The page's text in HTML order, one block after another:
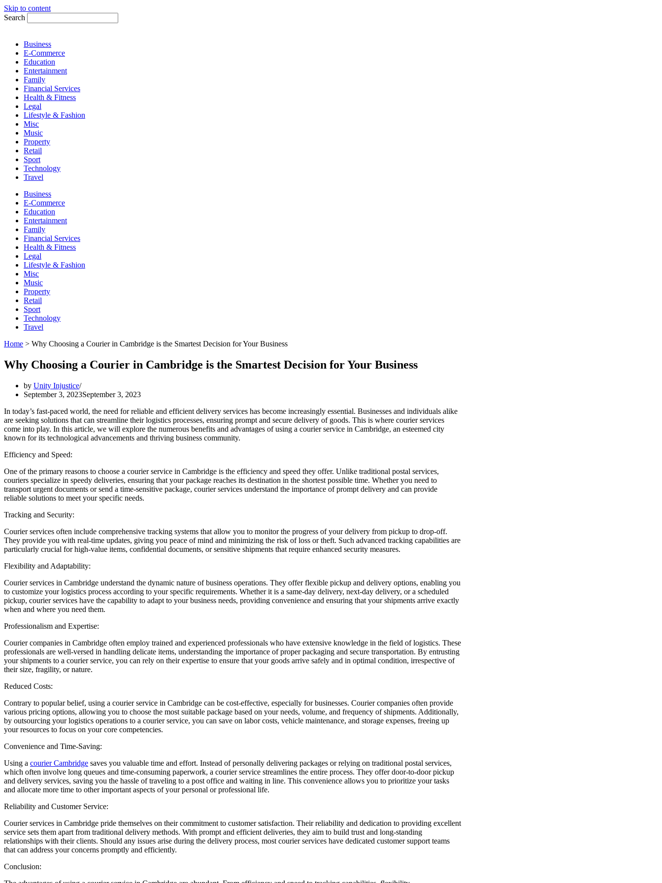
Skip to content
Search
Business
E-Commerce
Education
Entertainment
Family
Financial Services
Health & Fitness
Legal
Lifestyle & Fashion
Misc
Music
Property
Retail
Sport
Technology
Travel
Business
E-Commerce
Education
Entertainment
Family
Financial Services
Health & Fitness
Legal
Lifestyle & Fashion
Misc
Music
Property
Retail
Sport
Technology
Travel
Home > Why Choosing a Courier in Cambridge is the Smartest Decision for Your Business
Why Choosing a Courier in Cambridge is the Smartest Decision for Your Business
by Unity Injustice
September 3, 2023September 3, 2023
In today’s fast-paced world, the need for reliable and efficient delivery services has become increasingly essential. Businesses and individuals alike
are seeking solutions that can streamline their logistics processes, ensuring prompt and secure delivery of goods. This is where courier services
come into play. In this article, we will explore the numerous benefits and advantages of using a courier service in Cambridge, an esteemed city
known for its technological advancements and thriving business community.
Efficiency and Speed:
One of the primary reasons to choose a courier service in Cambridge is the efficiency and speed they offer. Unlike traditional postal services,
couriers specialize in speedy deliveries, ensuring that your package reaches its destination in the shortest possible time. Whether you need to
transport urgent documents or send a time-sensitive package, courier services understand the importance of prompt delivery and can provide
reliable solutions to meet your specific needs.
Tracking and Security:
Courier services often include comprehensive tracking systems that allow you to monitor the progress of your delivery from pickup to drop-off.
They provide you with real-time updates, giving you peace of mind and minimizing the risk of loss or theft. Such advanced tracking capabilities are
particularly crucial for high-value items, confidential documents, or sensitive shipments that require enhanced security measures.
Flexibility and Adaptability:
Courier services in Cambridge understand the dynamic nature of business operations. They offer flexible pickup and delivery options, enabling you
to customize your logistics process according to your specific requirements. Whether it is a same-day delivery, next-day delivery, or a scheduled
pickup, courier services have the capability to adapt to your business needs, providing convenience and ensuring that your shipments arrive exactly
when and where you need them.
Professionalism and Expertise:
Courier companies in Cambridge often employ trained and experienced professionals who have extensive knowledge in the field of logistics. These
professionals are well-versed in handling delicate items, understanding the importance of proper packaging and secure transportation. By entrusting
your shipments to a courier service, you can rely on their expertise to ensure that your goods arrive safely and in optimal condition, irrespective of
their size, fragility, or nature.
Reduced Costs:
Contrary to popular belief, using a courier service in Cambridge can be cost-effective, especially for businesses. Courier companies often provide
various pricing options, allowing you to choose the most suitable package based on your needs, volume, and frequency of shipments. Additionally,
by outsourcing your logistics operations to a courier service, you can save on labor costs, vehicle maintenance, and storage expenses, freeing up
your resources to focus on your core competencies.
Convenience and Time-Saving:
Using a courier Cambridge saves you valuable time and effort. Instead of personally delivering packages or relying on traditional postal services,
which often involve long queues and time-consuming paperwork, a courier service streamlines the entire process. They offer door-to-door pickup
and delivery services, saving you the hassle of traveling to a post office and waiting in line. This convenience allows you to prioritize your tasks
and allocate more time to other important aspects of your personal or professional life.
Reliability and Customer Service:
Courier services in Cambridge pride themselves on their commitment to customer satisfaction. Their reliability and dedication to providing excellent
service sets them apart from traditional delivery methods. With prompt and efficient deliveries, they aim to build trust and long-standing
relationships with their clients. Should any issues arise during the delivery process, most courier services have dedicated customer support teams
that can address your concerns promptly and efficiently.
Conclusion: